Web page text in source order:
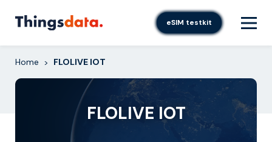
eSIM testkit
Home > FLOLIVE IOT
FLOLIVE IOT